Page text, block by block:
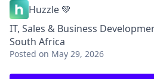
Huzzle 💚
IT, Sales & Business
South Africa
Posted on May 29, 2026